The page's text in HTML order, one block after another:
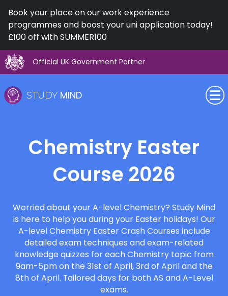
Book your place on our work experience
programmes and boost your uni application today!
£100 off with SUMMER100
Official UK Government Partner
Skip
STUDY MIND
Subjects
GCSE
A-Level
IB
Chemistry Easter
Course 2026
Worried about your A-level Chemistry? Study Mind
is here to help you during your Easter holidays! Our
A-level Chemistry Easter Crash Courses include
detailed exam techniques and exam-related
knowledge quizzes for each Chemistry topic from
9am-5pm on the 31st of April, 3rd of April and the
8th of April. Tailored days for both AS and A-Level
exams.